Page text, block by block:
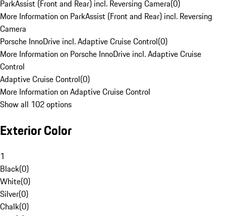
ParkAssist (Front and Rear) incl. Reversing Camera(0)
More Information on ParkAssist (Front and Rear) incl. Reversing
Camera
Porsche InnoDrive incl. Adaptive Cruise Control(0)
More Information on Porsche InnoDrive incl. Adaptive Cruise
Control
Adaptive Cruise Control(0)
More Information on Adaptive Cruise Control
Show all 102 options
Exterior Color
1
Black(0)
White(0)
Silver(0)
Chalk(0)